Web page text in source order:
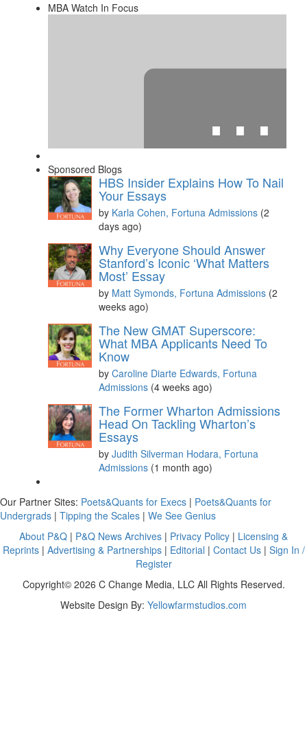
MBA Watch In Focus
⋯
Pleaseaccept marketing cookies
content.
Sponsored Blogs
HBS Insider Explains How To Nail
Your Essays
by Karla Cohen, Fortuna Admissions (2
days ago)
Why Everyone Should Answer
Stanford’s Iconic ‘What Matters
Most’ Essay
by Matt Symonds, Fortuna Admissions (2
weeks ago)
The New GMAT Superscore:
What MBA Applicants Need To
Know
by Caroline Diarte Edwards, Fortuna
Admissions (4 weeks ago)
The Former Wharton Admissions
Head On Tackling Wharton’s
Essays
by Judith Silverman Hodara, Fortuna
Admissions (1 month ago)
Our Partner Sites: Poets&Quants for Execs | Poets&Quants for
Undergrads | Tipping the Scales | We See Genius
About P&Q | P&Q News Archives | Privacy Policy | Licensing &
Reprints| Advertising & Partnerships| Editorial | Contact Us| Sign In /
Register
Copyright© 2026 C Change Media, LLC All Rights Reserved.
Website Design By: Yellowfarmstudios.com